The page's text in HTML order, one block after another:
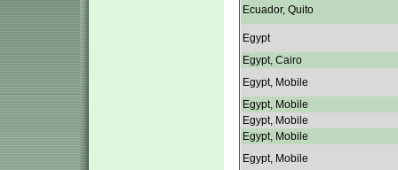
Ecuador, Quito
Egypt
Egypt, Cairo
Egypt, Mobile
Egypt, Mobile
Egypt, Mobile
Egypt, Mobile
Egypt, Mobile